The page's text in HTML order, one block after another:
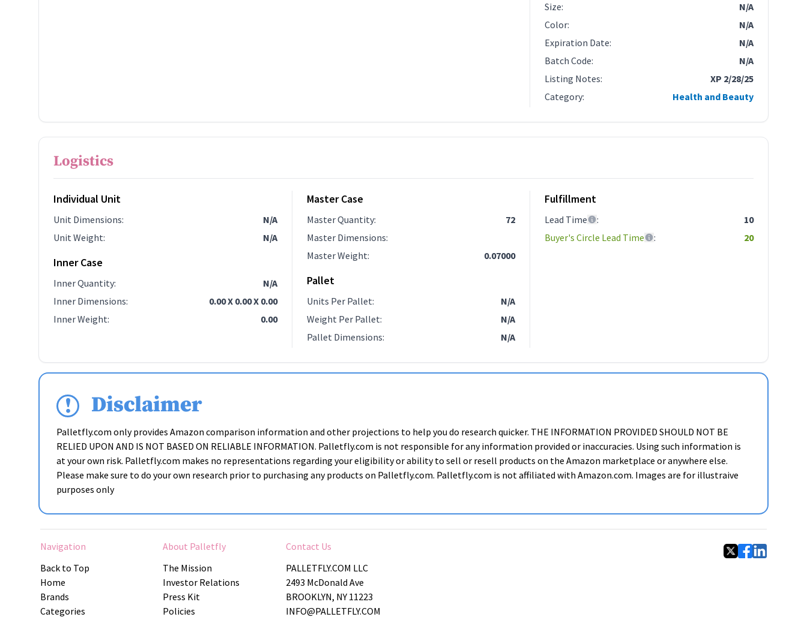
Size:
N/A
Color:
N/A
Expiration Date:
N/A
Batch Code:
N/A
Listing Notes:
XP 2/28/25
Category: Health and Beauty
Logistics
Individual Unit
Unit Dimensions:
N/A
Unit Weight: N/A
Inner Case
Inner Quantity:
N/A
Inner Dimensions:
0.00 X 0.00 X 0.00
Inner Weight: 0.00
Master Case
Master Quantity:
72
Master Dimensions:
Master Weight: 0.07000
Pallet
Units Per Pallet:
N/A
Weight Per Pallet:
N/A
Pallet Dimensions: N/A
Fulfillment
Lead Time :
10
Buyer's Circle Lead Time
: 20
Disclaimer
Palletfly.com only provides Amazon comparison information and other projections to help you do research quicker. THE INFORMATION PROVIDED SHOULD NOT BE
RELIED UPON AND IS NOT BASED ON RELIABLE INFORMATION. Palletfly.com is not responsible for any information provided or inaccuracies. Using such information is
at your own risk. Palletfly.com makes no representations regarding your eligibility or ability to sell or resell products on the Amazon marketplace or anywhere else.
Please make sure to do your own research prior to purchasing any products on Palletfly.com. Palletfly.com is not affiliated with Amazon.com. Images are for illustraive
purposes only
Navigation
Back to Top
Home
Brands
Categories
About Palletfly
The Mission
Investor Relations
Press Kit
Policies
Contact Us
PALLETFLY.COM LLC
2493 McDonald Ave
BROOKLYN, NY 11223
INFO@PALLETFLY.COM